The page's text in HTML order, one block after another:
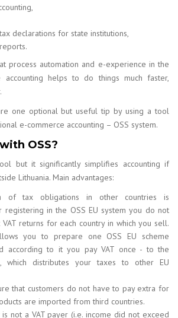
declarations for state institutions,
process automation and e-experience in the
helps to do things much faster,
one optional but useful tip by using a tool
e-commerce accounting – OSS system.
OSS?
but it significantly simplifies accounting if
Lithuania. Main advantages:
of tax obligations in other countries is
registering in the OSS EU system you do not
returns for each country in which you sell.
you to prepare one OSS EU scheme
according to it you pay VAT once - to the
which distributes your taxes to other EU
that customers do not have to pay extra for
are imported from third countries.
not a VAT payer (i.e. income did not exceed